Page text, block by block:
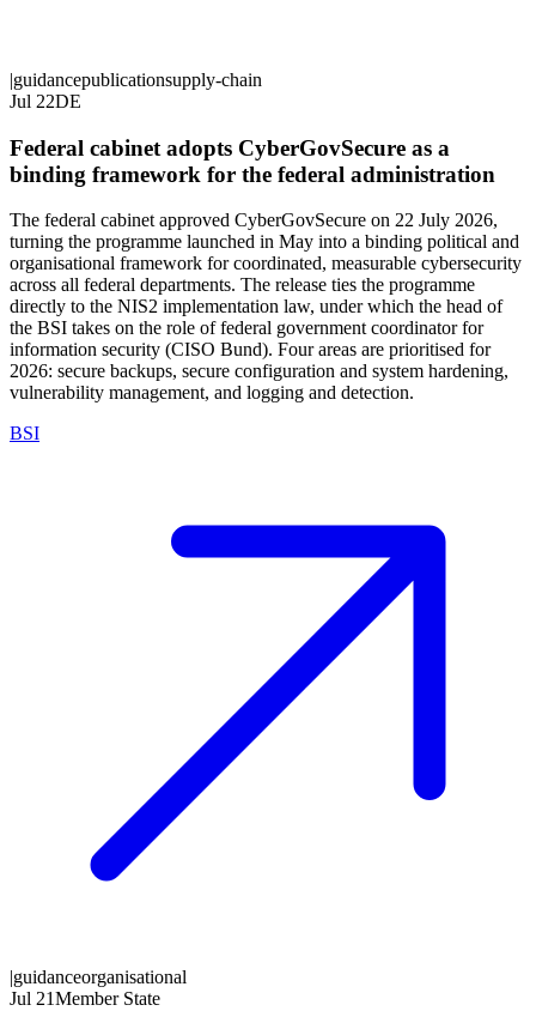
|guidancepublicationsupply-chain
Jul 22DE
Federal cabinet adopts CyberGovSecure as a
binding framework for the federal administration
The federal cabinet approved CyberGovSecure on 22 July 2026,
turning the programme launched in May into a binding political and
organisational framework for coordinated, measurable cybersecurity
across all federal departments. The release ties the programme
directly to the NIS2 implementation law, under which the head of
the BSI takes on the role of federal government coordinator for
information security (CISO Bund). Four areas are prioritised for
2026: secure backups, secure configuration and system hardening,
vulnerability management, and logging and detection.
BSI
|guidanceorganisational
Jul 21Member State